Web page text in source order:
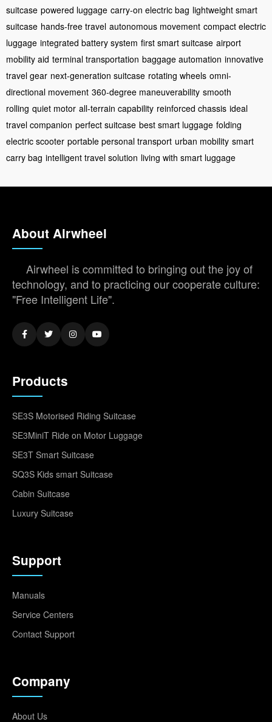
suitcase powered luggage carry-on electric bag lightweight smart
suitcase hands-free travel autonomous movement compact electric
luggage integrated battery system first smart suitcase airport
mobility aid terminal transportation baggage automation innovative
travel gear next-generation suitcase rotating wheels omni-
directional movement 360-degree maneuverability smooth
rolling quiet motor all-terrain capability reinforced chassis ideal
travel companion perfect suitcase best smart luggage folding
electric scooter portable personal transport urban mobility smart
carry bag intelligent travel solution living with smart luggage
About Airwheel
Airwheel is committed to bringing out the joy of
technology, and to practicing our cooperate culture:
"Free Intelligent Life".
Products
SE3S Motorised Riding Suitcase
SE3MiniT Ride on Motor Luggage
SE3T Smart Suitcase
SQ3S Kids smart Suitcase
Cabin Suitcase
Luxury Suitcase
Support
Manuals
Service Centers
Contact Support
Company
About Us